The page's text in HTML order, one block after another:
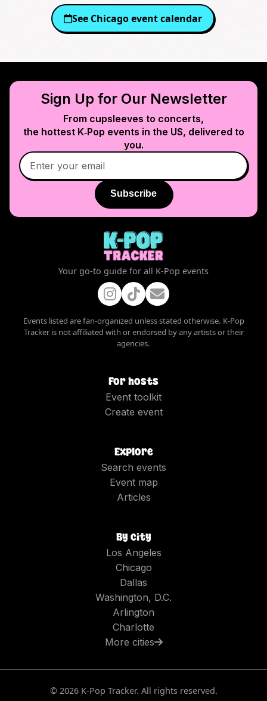
See Chicagoevent calendar
Sign Up for Our Newsletter
From cupsleeves to concerts,
the hottest K‑Pop events in the US, delivered to
you.
Subscribe
Your go-to guide for all K-Pop events
Events listed are fan-organized unless stated otherwise. K-Pop
Tracker is not affiliated with or endorsed by any artists or their
agencies.
For hosts
Event toolkit
Create event
Explore
Search events
Event map
Articles
By city
Los Angeles
Chicago
Dallas
Washington, D.C.
Arlington
Charlotte
More cities
© 2026K-Pop Tracker. All rights reserved.